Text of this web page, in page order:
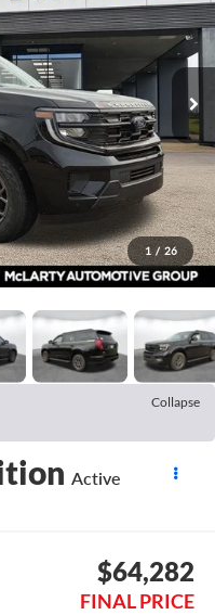
1 / 26
Collapse
Active
$64,282
FINAL PRICE